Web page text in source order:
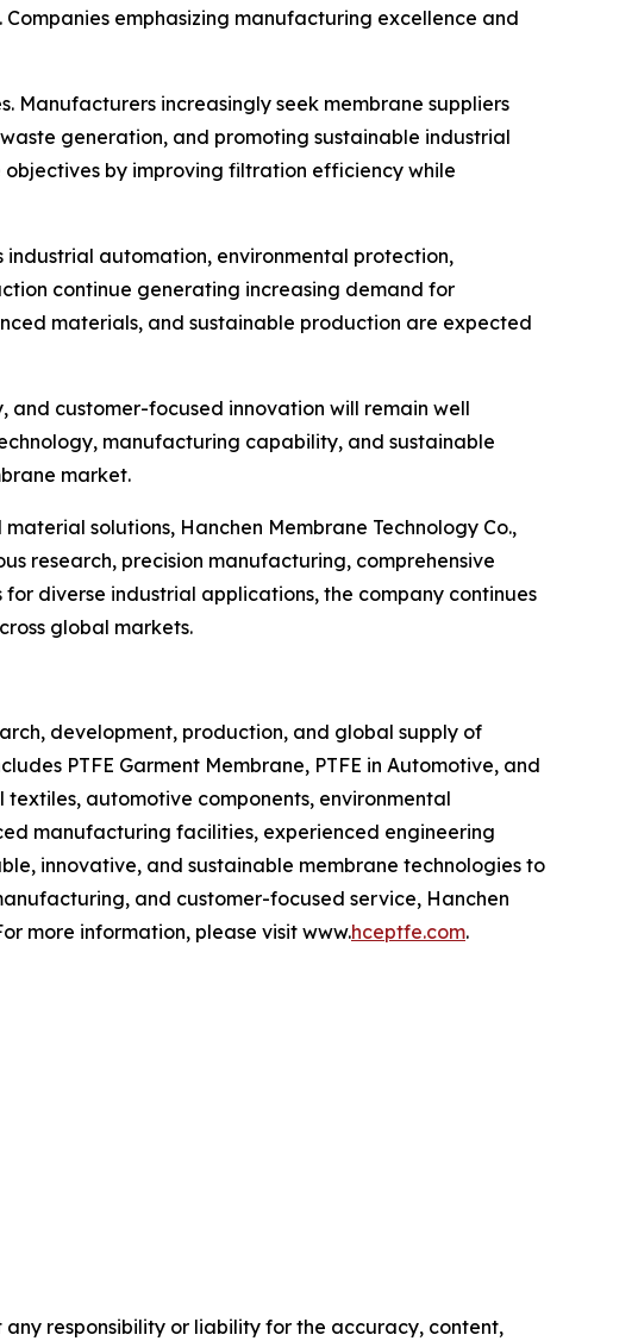
emphasizing manufacturing excellence and
Manufacturers increasingly seek membrane suppliers
generation, and promoting sustainable industrial
by improving filtration efficiency while
automation, environmental protection,
continue generating increasing demand for
materials, and sustainable production are expected
customer-focused innovation will remain well
manufacturing capability, and sustainable
market.
solutions, Hanchen Membrane Technology Co.,
research, precision manufacturing, comprehensive
diverse industrial applications, the company continues
global markets.
development, production, and global supply of
PTFE Garment Membrane, PTFE in Automotive, and
automotive components, environmental
manufacturing facilities, experienced engineering
innovative, and sustainable membrane technologies to
and customer-focused service, Hanchen
more information, please visit www.hceptfe.com.
responsibility or liability for the accuracy, content,